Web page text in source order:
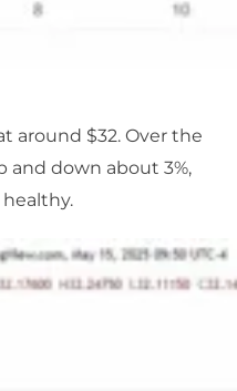
around $32. Over the
and down about 3%,